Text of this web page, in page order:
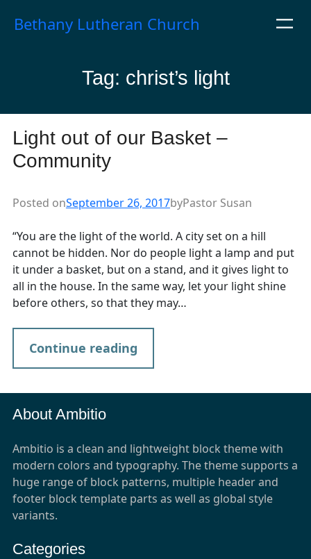
Bethany Lutheran Church
Tag: christ’s light
Light out of our Basket –
Community
Posted onSeptember 26, 2017byPastor Susan
“You are the light of the world. A city set on a hill
cannot be hidden. Nor do people light a lamp and put
it under a basket, but on a stand, and it gives light to
all in the house. In the same way, let your light shine
before others, so that they may…
Continue reading
About Ambitio
Ambitio is a clean and lightweight block theme with
modern colors and typography. The theme supports a
huge range of block patterns, multiple header and
footer block template parts as well as global style
variants.
Categories